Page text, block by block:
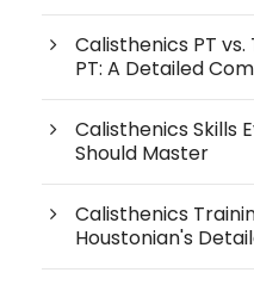
Calisthenics PT
PT: A Detailed
Calisthenics Skills
Should Master
Calisthenics
Houstonian's